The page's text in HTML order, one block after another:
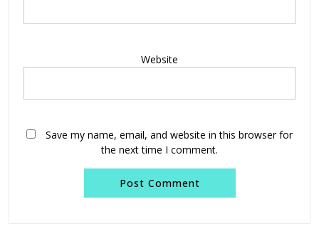
Website
Save my name, email, and website in this browser for
the next time I comment.